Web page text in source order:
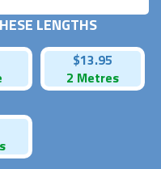
LENGTHS
$13.95
2 Metres